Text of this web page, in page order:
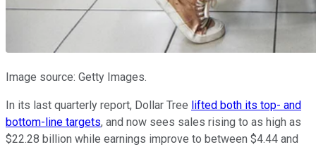
Image source: Getty Images.
In its last quarterly report, Dollar Tree lifted both its top- and
bottom-line targets, and now sees sales rising to as high as
$22.28 billion while earnings improve to between $4.44 and